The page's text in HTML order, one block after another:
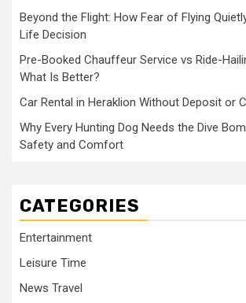
Beyond the Flight: How Fear of Flying
Life Decision
Pre-Booked Chauffeur Service vs Ride-
What Is Better?
Car Rental in Heraklion Without Deposit or
Why Every Hunting Dog Needs the Dive
Safety and Comfort
CATEGORIES
Entertainment
Leisure Time
News Travel